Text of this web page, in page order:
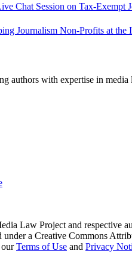
Chat Session on Tax-Exempt
Journalism Non-Profits at the
authors with expertise in
Law Project and respective
under a Creative Commons
ourTerms of Use and Privacy